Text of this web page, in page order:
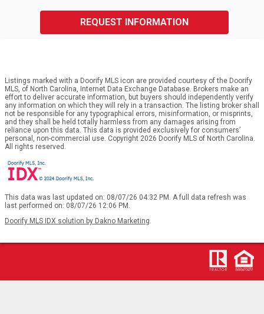
REQUEST INFORMATION
Listings marked with a Doorify MLS icon are provided courtesy of the Doorify
MLS, of North Carolina, Internet Data Exchange Database. Brokers make an
effort to deliver accurate information, but buyers should independently verify
any information on which they will rely in a transaction. The listing broker shall
not be responsible for any typographical errors, misinformation, or misprints,
and they shall be held totally harmless from any damages arising from
reliance upon this data. This data is provided exclusively for consumers’
personal, non-commercial use. Copyright 2026 Doorify MLS of North Carolina.
All rights reserved.
This data was last updated on: 08/07/26 04:32 PM. A full data refresh was
last performed on: 08/07/26 12:06 PM.
Doorify MLS IDX solution by Dakno Marketing